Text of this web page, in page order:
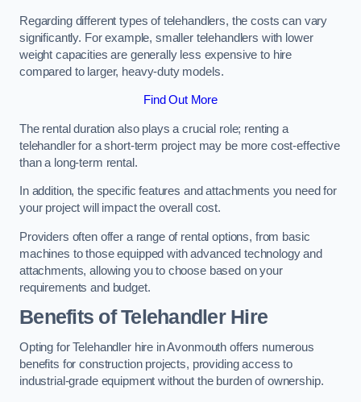
Regarding different types of telehandlers, the costs can vary
significantly. For example, smaller telehandlers with lower
weight capacities are generally less expensive to hire
compared to larger, heavy-duty models.
Find Out More
The rental duration also plays a crucial role; renting a
telehandler for a short-term project may be more cost-effective
than a long-term rental.
In addition, the specific features and attachments you need for
your project will impact the overall cost.
Providers often offer a range of rental options, from basic
machines to those equipped with advanced technology and
attachments, allowing you to choose based on your
requirements and budget.
Benefits of Telehandler Hire
Opting for Telehandler hire in Avonmouth offers numerous
benefits for construction projects, providing access to
industrial-grade equipment without the burden of ownership.